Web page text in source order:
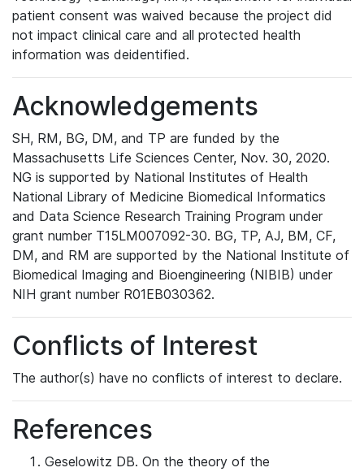
patient consent was waived because the project did
not impact clinical care and all protected health
information was deidentified.
Acknowledgements
SH, RM, BG, DM, and TP are funded by the
Massachusetts Life Sciences Center, Nov. 30, 2020.
NG is supported by National Institutes of Health
National Library of Medicine Biomedical Informatics
and Data Science Research Training Program under
grant number T15LM007092-30. BG, TP, AJ, BM, CF,
DM, and RM are supported by the National Institute of
Biomedical Imaging and Bioengineering (NIBIB) under
NIH grant number R01EB030362.
Conflicts of Interest
The author(s) have no conflicts of interest to declare.
References
Geselowitz DB. On the theory of the